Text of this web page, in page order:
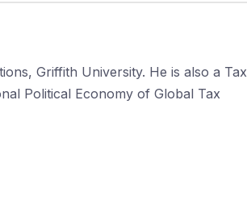
Griffith University. He is also a Tax
Political Economy of Global Tax